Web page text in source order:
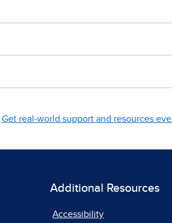
Get real-world support and resources
Additional Resources
Accessibility